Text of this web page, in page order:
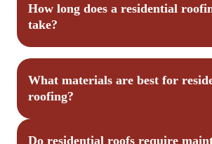
How long does a residential
take?
What materials are best for
roofing?
Do residential roofs require